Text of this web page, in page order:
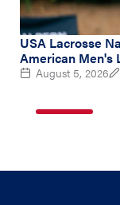
USA Lacrosse
American Men's
August 5, 2026